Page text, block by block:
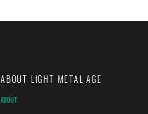
ABOUT LIGHT METAL AGE
ABOUT